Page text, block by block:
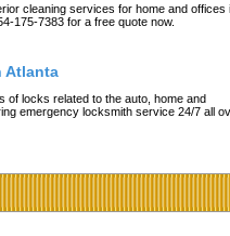
cleaning services for home and offices
175-7383 for a free quote now.
Atlanta
locks related to the auto, home and
emergency locksmith service 24/7 all